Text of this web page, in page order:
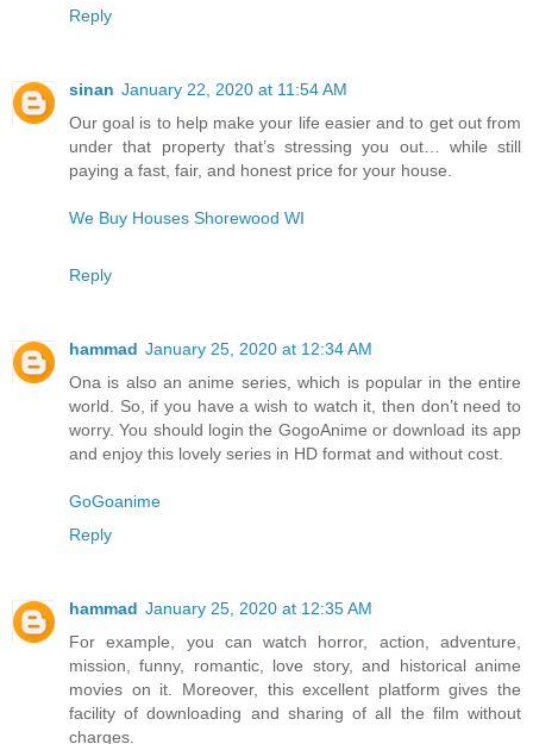
Reply
sinan January 22, 2020 at 11:54 AM
Our goal is to help make your life easier and to get out from
under that property that’s stressing you out… while still
paying a fast, fair, and honest price for your house.
We Buy Houses Shorewood WI
Reply
hammad January 25, 2020 at 12:34 AM
Ona is also an anime series, which is popular in the entire
world. So, if you have a wish to watch it, then don’t need to
worry. You should login the GogoAnime or download its app
and enjoy this lovely series in HD format and without cost.
GoGoanime
Reply
hammad January 25, 2020 at 12:35 AM
For example, you can watch horror, action, adventure,
mission, funny, romantic, love story, and historical anime
movies on it. Moreover, this excellent platform gives the
facility of downloading and sharing of all the film without
charges.